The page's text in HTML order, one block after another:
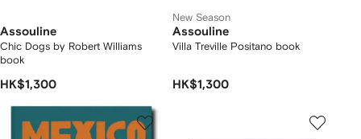
Assouline
Chic Dogs by Robert Williams
book
HK$1,300
New Season
Assouline
Villa Treville Positano book
HK$1,300